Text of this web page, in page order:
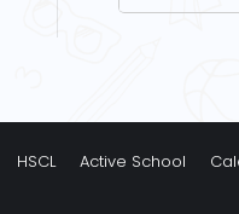
HSCL Active School